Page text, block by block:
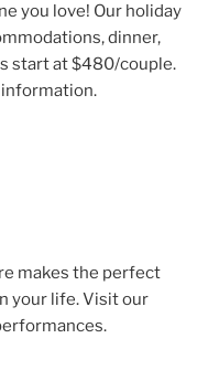
you love! Our holiday
dinner,
start at $480/couple.
makes the perfect
your life. Visit our